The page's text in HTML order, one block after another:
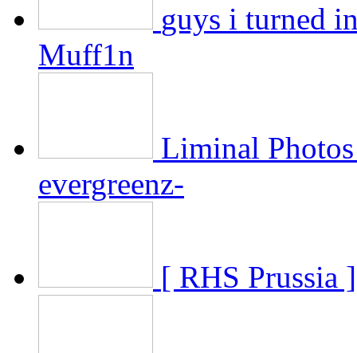
guys i turned
Muff1n
Liminal
evergreenz-
[ RHS Prussia ]